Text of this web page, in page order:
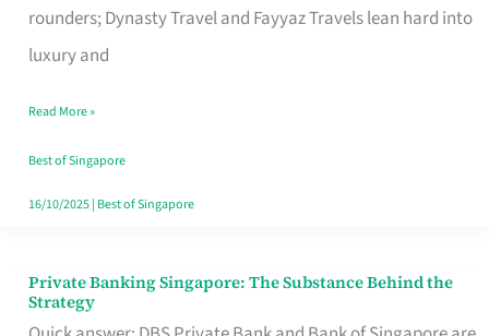
rounders; Dynasty Travel and Fayyaz Travels lean hard into
luxury and
Singapore
That
Your
Travel
Style
Read More »
Best of Singapore
16/10/2025| Best of Singapore
Private Banking Singapore: The Substance Behind the
Strategy
Private
Banking